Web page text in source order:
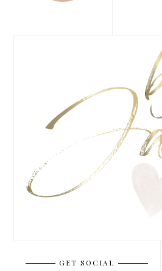
GET SOCIAL